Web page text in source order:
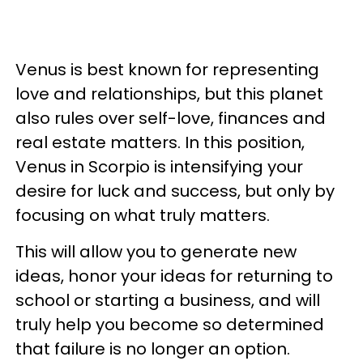
Venus is best known for representing
love and relationships, but this planet
also rules over self-love, finances and
real estate matters. In this position,
Venus in Scorpio is intensifying your
desire for luck and success, but only by
focusing on what truly matters.
This will allow you to generate new
ideas, honor your ideas for returning to
school or starting a business, and will
truly help you become so determined
that failure is no longer an option.